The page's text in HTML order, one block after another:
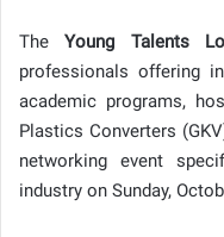
The Young Talents
professionals offering
academic programs,
Plastics Converters
networking event
industry on Sunday,